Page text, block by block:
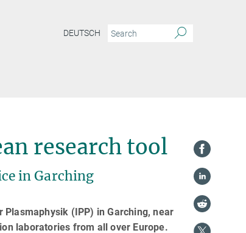
DEUTSCH
research tool
in Garching
(IPP) in Garching, near
laboratories from all over Europe.